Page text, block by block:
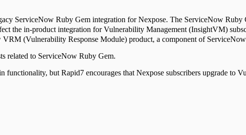
ServiceNow Ruby Gem integration for Nexpose. The ServiceNow
the in-product integration for Vulnerability Management (InsightVM)
VRM (Vulnerability Response Module) product, a component of
related to ServiceNow Ruby Gem.
functionality, but Rapid7 encourages that Nexpose subscribers upgrade to